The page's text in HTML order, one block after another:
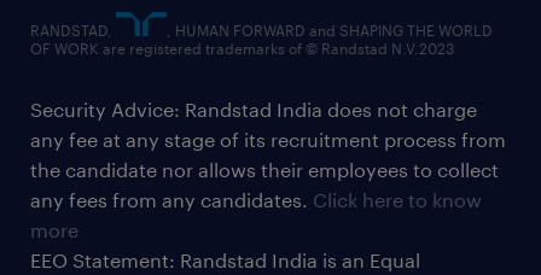
RANDSTAD,
, HUMAN FORWARD and SHAPING THE WORLD
OF WORK are registered trademarks of © Randstad N.V.2023
Security Advice: Randstad India does not charge
any fee at any stage of its recruitment process from
the candidate nor allows their employees to collect
any fees from any candidates. Click here to know
more
EEO Statement: Randstad India is an Equal